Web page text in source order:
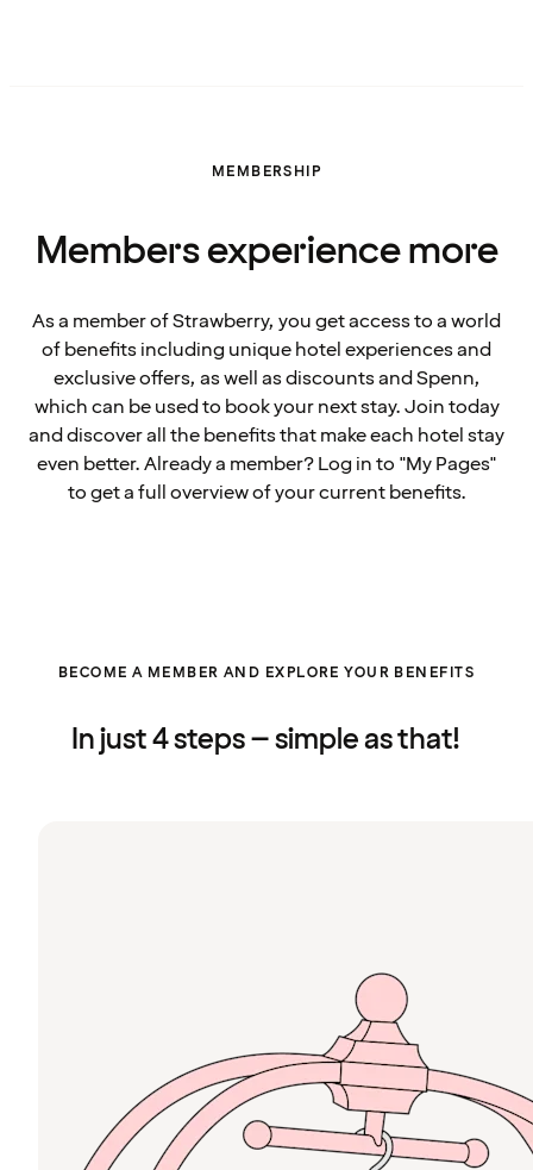
MEMBERSHIP
Members experience more
As a member of Strawberry, you get access to a world
of benefits including unique hotel experiences and
exclusive offers, as well as discounts and Spenn,
which can be used to book your next stay. Join today
and discover all the benefits that make each hotel stay
even better. Already a member? Log in to "My Pages"
to get a full overview of your current benefits.
BECOME A MEMBER AND EXPLORE YOUR BENEFITS
In just 4 steps – simple as that!